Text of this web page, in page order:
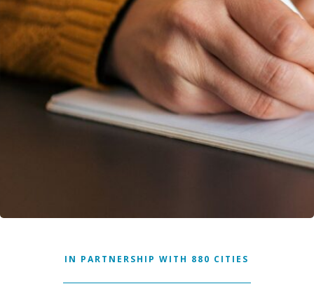
IN PARTNERSHIP WITH 880 CITIES